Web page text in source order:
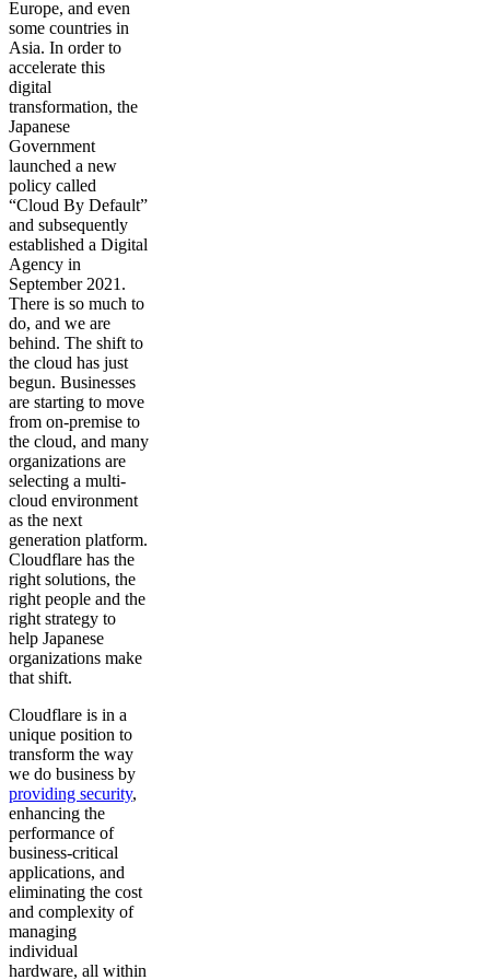
Europe, and even
some countries in
Asia. In order to
accelerate this
digital
transformation, the
Japanese
Government
launched a new
policy called
“Cloud By Default”
and subsequently
established a Digital
Agency in
September 2021.
There is so much to
do, and we are
behind. The shift to
the cloud has just
begun. Businesses
are starting to move
from on-premise to
the cloud, and many
organizations are
selecting a multi-
cloud environment
as the next
generation platform.
Cloudflare has the
right solutions, the
right people and the
right strategy to
help Japanese
organizations make
that shift.
Cloudflare is in a
unique position to
transform the way
we do business by
providing security,
enhancing the
performance of
business-critical
applications, and
eliminating the cost
and complexity of
managing
individual
hardware, all within